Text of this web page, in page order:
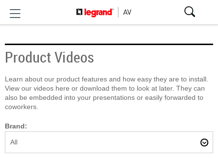
Product Videos
Learn about our product features and how easy they are to install.
View our videos here or download them to look at later. They can
also be embedded into your presentations or easily forwarded to
coworkers.
Brand:
All